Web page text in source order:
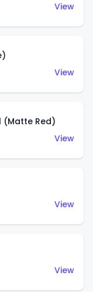
View
View
(Matte Red)
View
View
View